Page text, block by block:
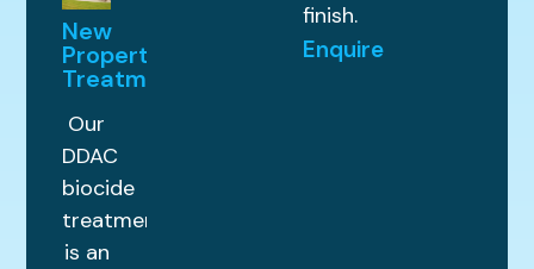
New
Property
Treatments
Our
DDAC
biocide
treatment
is an
finish.
Enquire